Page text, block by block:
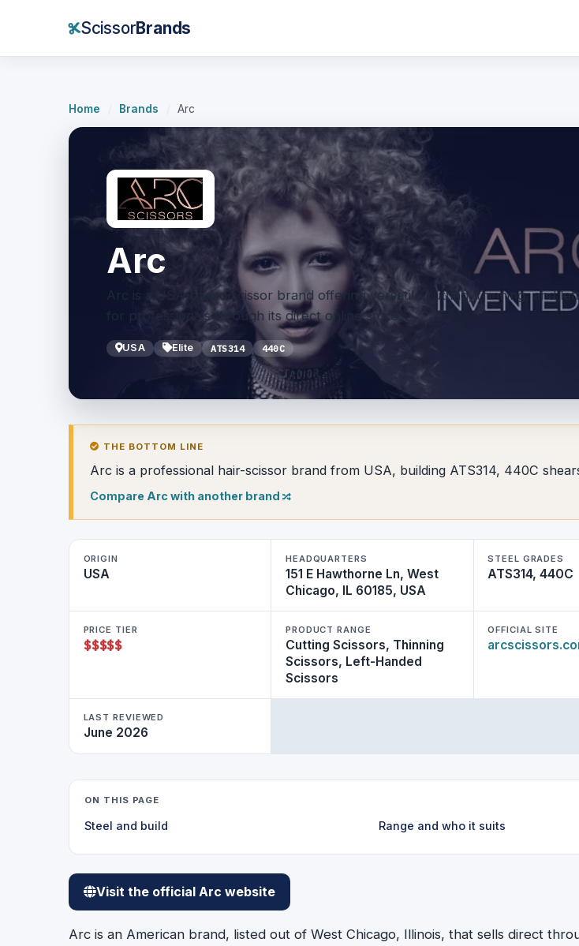
ScissorBrands
Home Brands Arc
Arc
Arc is a USA-based scissor brand offering versatile cutting, thinning, and
for professionals through its direct online store.
USA Elite ATS314 440C
THE BOTTOM LINE
Arc is a professional hair-scissor brand from USA, building ATS314, 440C
Compare Arc with another brand
ORIGIN
USA
HEADQUARTERS
151 E Hawthorne Ln, West
Chicago, IL 60185, USA
STEEL GRADES
ATS314, 440C
PRICE TIER
$$$$$
PRODUCT RANGE
Cutting Scissors, Thinning
Scissors, Left-Handed
Scissors
OFFICIAL SITE
LAST REVIEWED
June 2026
ON THIS PAGE
Steel and build Range and who it suits
Visit the official Arc website
Arc is an American brand, listed out of West Chicago, Illinois, that sells direct